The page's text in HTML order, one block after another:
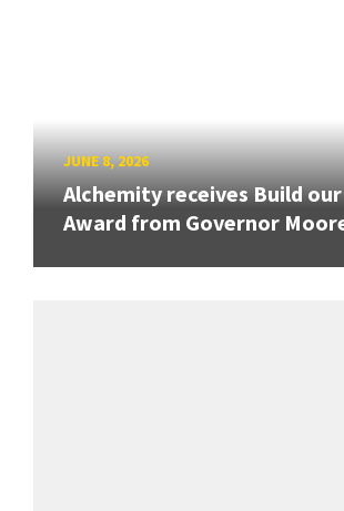
JUNE 8, 2026
Alchemity receives Build
Award from Governor